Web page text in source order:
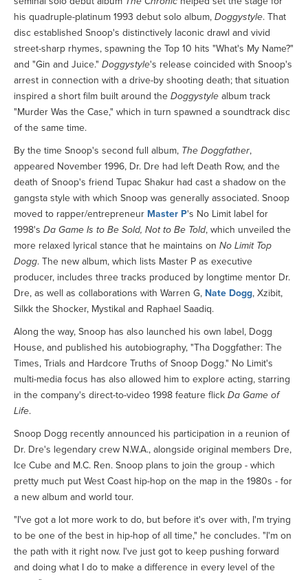
his quadruple-platinum 1993 debut solo album, Doggystyle. That
disc established Snoop's distinctively laconic drawl and vivid
street-sharp rhymes, spawning the Top 10 hits "What's My Name?"
and "Gin and Juice." Doggystyle's release coincided with Snoop's
arrest in connection with a drive-by shooting death; that situation
inspired a short film built around the Doggystyle album track
"Murder Was the Case," which in turn spawned a soundtrack disc
of the same time.
By the time Snoop's second full album, The Doggfather,
appeared November 1996, Dr. Dre had left Death Row, and the
death of Snoop's friend Tupac Shakur had cast a shadow on the
gangsta style with which Snoop was generally associated. Snoop
moved to rapper/entrepreneur Master P's No Limit label for
1998's Da Game Is to Be Sold, Not to Be Told, which unveiled the
more relaxed lyrical stance that he maintains on No Limit Top
Dogg. The new album, which lists Master P as executive
producer, includes three tracks produced by longtime mentor Dr.
Dre, as well as collaborations with Warren G, Nate Dogg, Xzibit,
Silkk the Shocker, Mystikal and Raphael Saadiq.
Along the way, Snoop has also launched his own label, Dogg
House, and published his autobiography, "Tha Doggfather: The
Times, Trials and Hardcore Truths of Snoop Dogg." No Limit's
multi-media focus has also allowed him to explore acting, starring
in the company's direct-to-video 1998 feature flick Da Game of
Life.
Snoop Dogg recently announced his participation in a reunion of
Dr. Dre's legendary crew N.W.A., alongside original members Dre,
Ice Cube and M.C. Ren. Snoop plans to join the group - which
pretty much put West Coast hip-hop on the map in the 1980s - for
a new album and world tour.
"I've got a lot more work to do, but before it's over with, I'm trying
to be one of the best in hip-hop of all time," he concludes. "I'm on
the path with it right now. I've just got to keep pushing forward
and doing what I do to make a difference in every level of the